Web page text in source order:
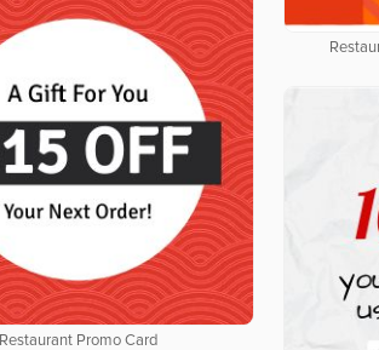
Restaurant Promo Card